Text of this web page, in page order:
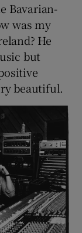
Bavarian-
was my
He
but
beautiful.